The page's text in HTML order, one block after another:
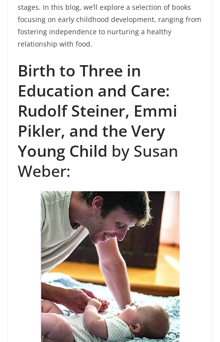
stages. In this blog, we’ll explore a selection of books
focusing on early childhood development, ranging from
fostering independence to nurturing a healthy
relationship with food.
Birth to Three in
Education and Care:
Rudolf Steiner, Emmi
Pikler, and the Very
Young Child by Susan
Weber: